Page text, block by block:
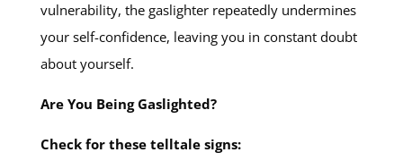
vulnerability, the gaslighter repeatedly undermines
your self-confidence, leaving you in constant doubt
about yourself.
Are You Being Gaslighted?
Check for these telltale signs: